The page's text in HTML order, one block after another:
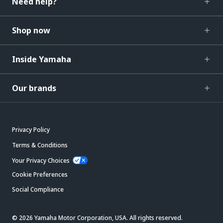
Shop now
Inside Yamaha
Our brands
Privacy Policy
Terms & Conditions
Your Privacy Choices
Cookie Preferences
Social Compliance
© 2026 Yamaha Motor Corporation, USA. All rights reserved.